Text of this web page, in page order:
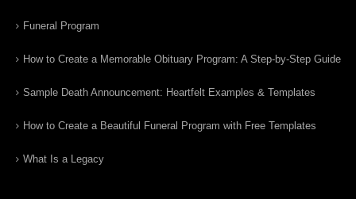
Funeral Program
How to Create a Memorable Obituary Program: A Step-by-Step Guide
Sample Death Announcement: Heartfelt Examples & Templates
How to Create a Beautiful Funeral Program with Free Templates
What Is a Legacy